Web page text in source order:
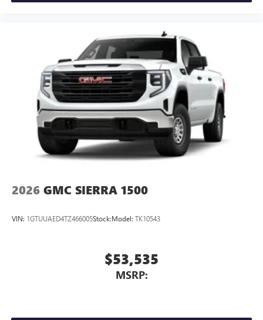
2026 GMC SIERRA 1500
VIN: 1GTUUAED4TZ466005Stock:Model: TK10543
$53,535
MSRP: